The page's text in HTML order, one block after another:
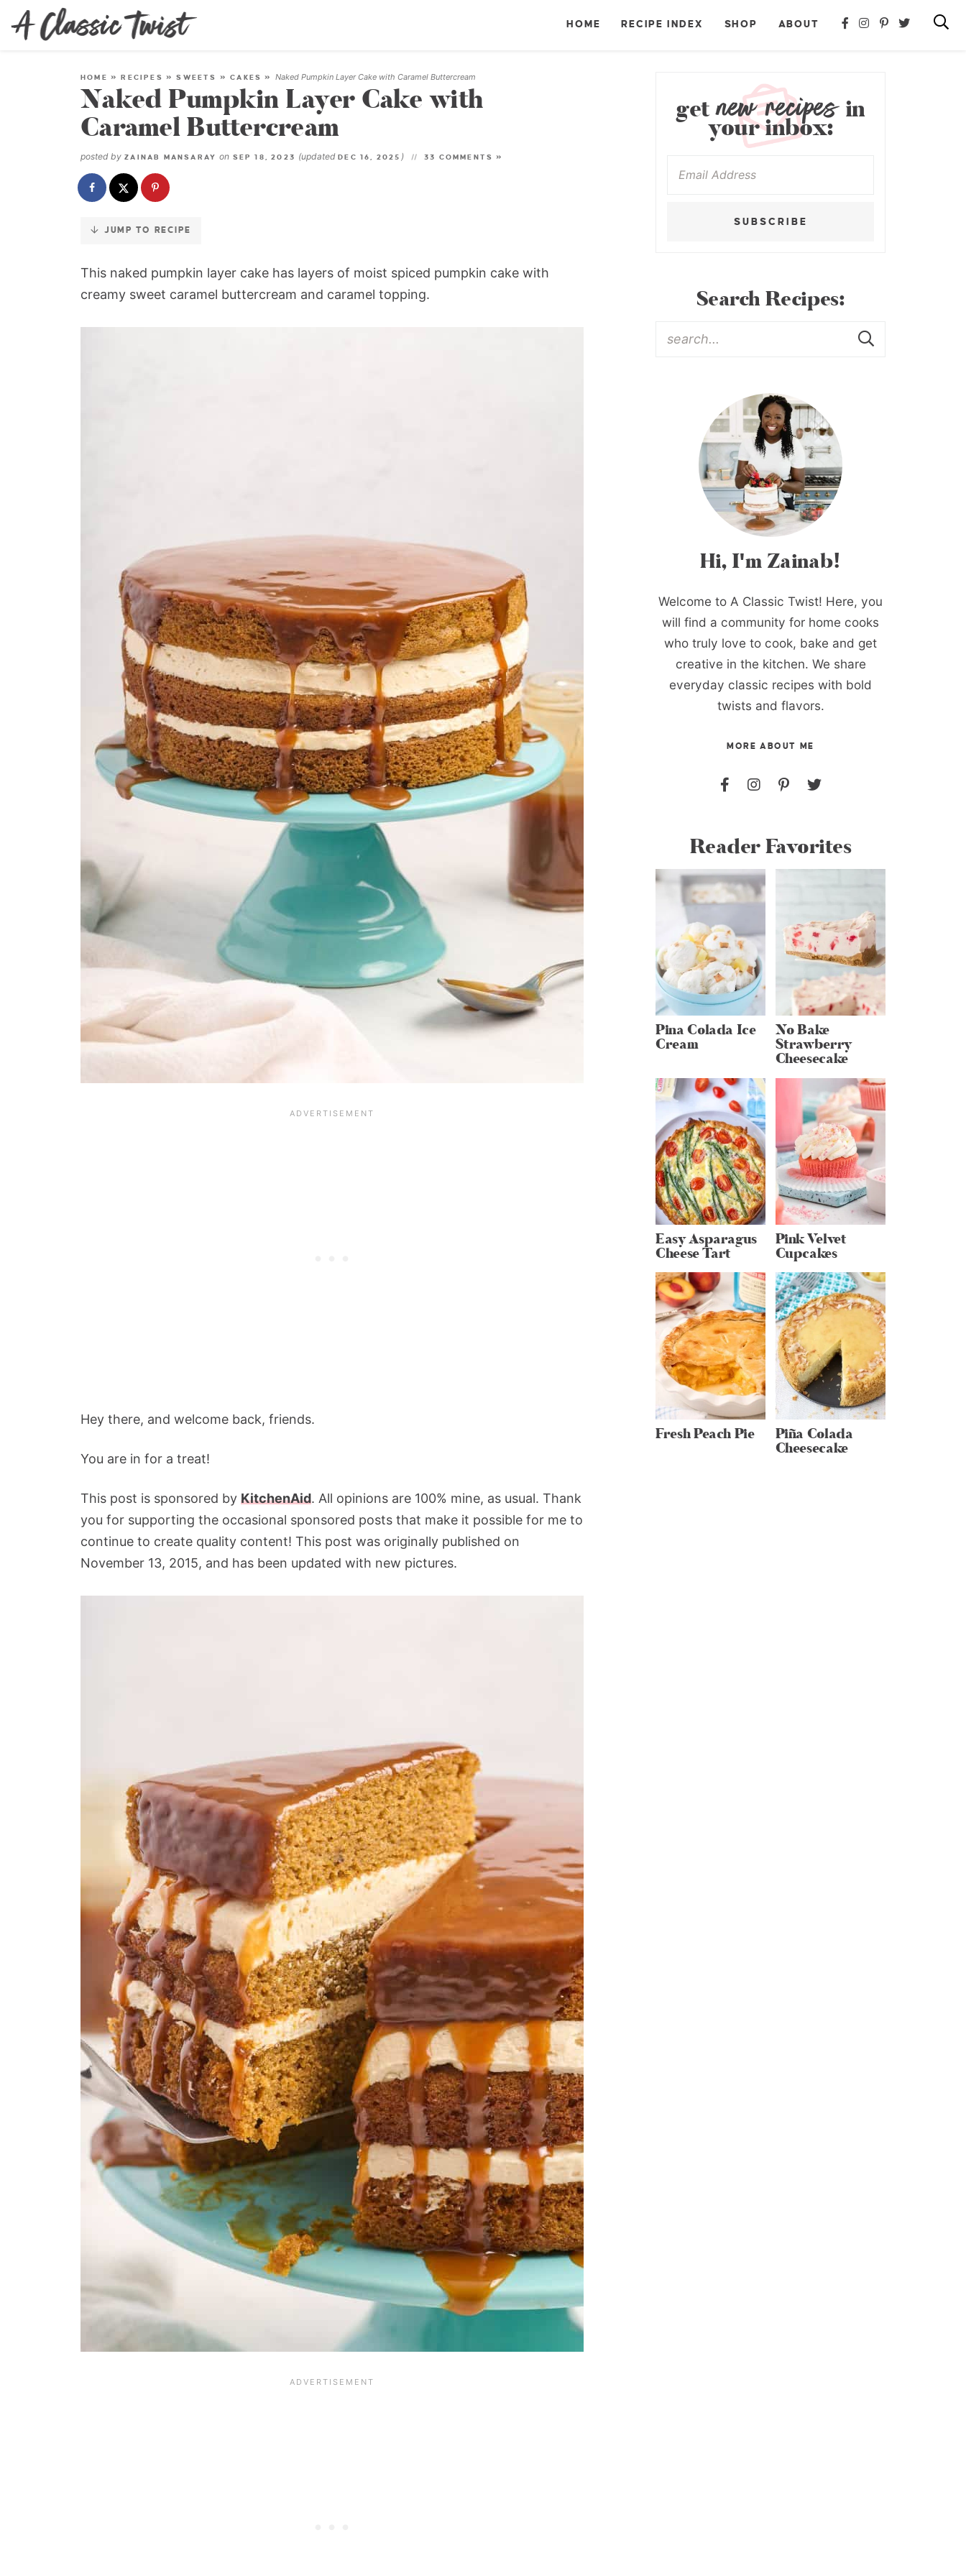
Skip
to
HOME RECIPE INDEX SHOP ABOUT
HOME »RECIPES »SWEETS »CAKES » Naked Pumpkin Layer Cake with Caramel Buttercream
Naked Pumpkin Layer Cake with
Caramel Buttercream
posted by ZAINAB MANSARAY on SEP 18, 2023 (updatedDEC 16, 2025 ) 33 COMMENTS »
JUMP TO RECIPE
This naked pumpkin layer cake has layers of moist spiced pumpkin cake with
creamy sweet caramel buttercream and caramel topping.
Hey there, and welcome back, friends.
You are in for a treat!
This post is sponsored by KitchenAid. All opinions are 100% mine, as usual. Thank
you for supporting the occasional sponsored posts that make it possible for me to
continue to create quality content! This post was originally published on
November 13, 2015, and has been updated with new pictures.
getnew recipesin
your inbox:
SUBSCRIBE
Search Recipes:
Hi, I'm Zainab!
Welcome to A Classic Twist! Here, you
will find a community for home cooks
who truly love to cook, bake and get
creative in the kitchen. We share
everyday classic recipes with bold
twists and flavors.
MORE ABOUT ME
Reader Favorites
Pina Colada Ice
Cream
No Bake
Strawberry
Cheesecake
Easy Asparagus
Cheese Tart
Pink Velvet
Cupcakes
Fresh Peach Pie Piña Colada
Cheesecake